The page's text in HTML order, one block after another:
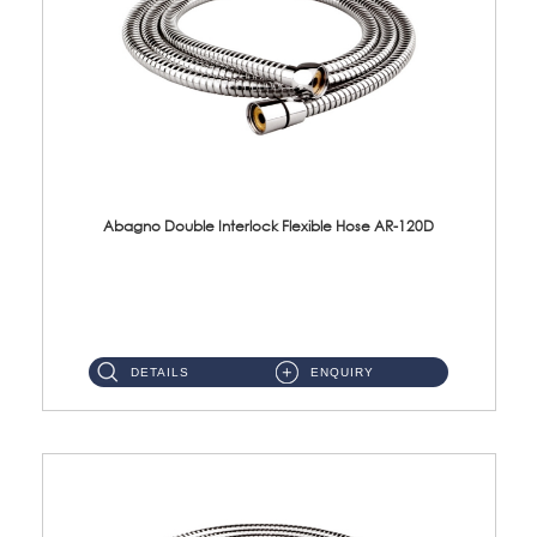
Abagno Double Interlock Flexible Hose AR-120D
DETAILS ENQUIRY